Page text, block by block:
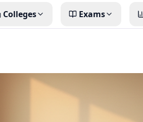
Colleges Exams